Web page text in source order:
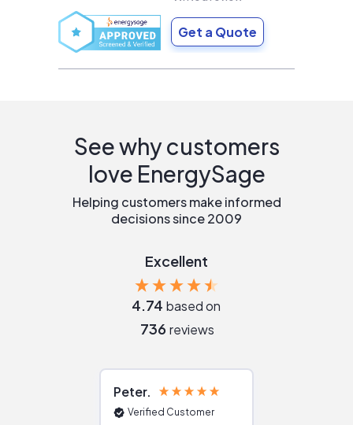
Get a Quote
See why customers
love EnergySage
Helping customers make informed
decisions since 2009
Excellent
4.74 based on
736 reviews
Peter
Verified Customer